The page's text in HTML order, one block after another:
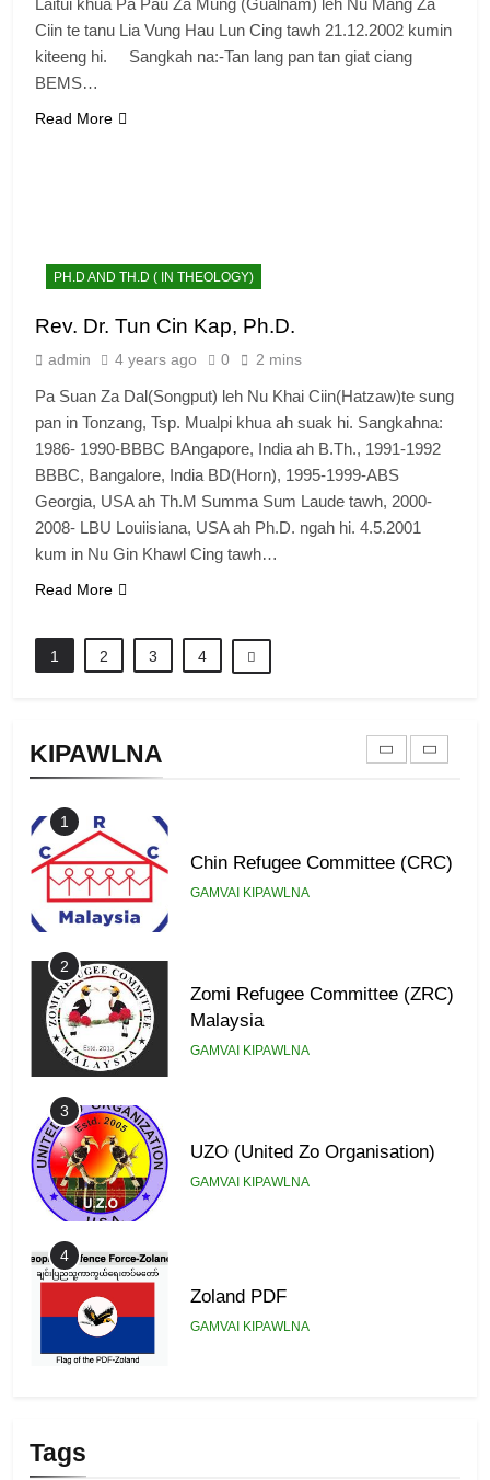
KIPAWLNA
Zomi Congress for Democracy
GAMVAI KIPAWLNA
7
Global Zomi Alliance (GZA)
GAMVAI KIPAWLNA
8
9
1
Chin Refugee Committee (CRC)
GAMVAI KIPAWLNA
2
Zomi Refugee Committee (ZRC)
Malaysia
GAMVAI KIPAWLNA
3
UZO (United Zo Organisation)
GAMVAI KIPAWLNA
4
Zoland PDF
GAMVAI KIPAWLNA
Tags
Laitui khua Pa Pau Za Mung (Gualnam) leh Nu Mang Za
Ciin te tanu Lia Vung Hau Lun Cing tawh 21.12.2002 kumin
kiteeng hi. Sangkah na:-Tan lang pan tan giat ciang
BEMS…
Read More
PH.D AND TH.D ( IN THEOLOGY)
Rev. Dr. Tun Cin Kap, Ph.D.
admin 4 years ago 0 2 mins
Pa Suan Za Dal(Songput) leh Nu Khai Ciin(Hatzaw)te sung
pan in Tonzang, Tsp. Mualpi khua ah suak hi. Sangkahna:
1986- 1990-BBBC BAngapore, India ah B.Th., 1991-1992
BBBC, Bangalore, India BD(Horn), 1995-1999-ABS
Georgia, USA ah Th.M Summa Sum Laude tawh, 2000-
2008- LBU Louiisiana, USA ah Ph.D. ngah hi. 4.5.2001
kum in Nu Gin Khawl Cing tawh…
Read More
1 2 3 4